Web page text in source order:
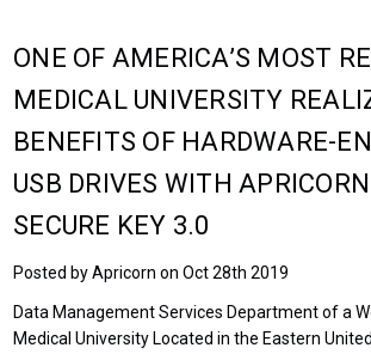
ONE OF AMERICA’S MOST
MEDICAL UNIVERSITY
BENEFITS OF HARDWARE-
USB DRIVES WITH
SECURE KEY 3.0
Posted by Apricorn on Oct 28th 2019
Data Management Services Department of a
Medical University Located in the Eastern